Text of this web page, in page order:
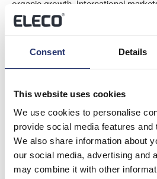
Consent Details
This website uses cookies
We use cookies to personalise
provide social media features and
We also share information about
our social media, advertising and
may combine it with other
organic growth. International
and we have seen a positive start to
2024, our ARR was £24.5m. It gives
continued organic growth in
Non-Executive Chairman
22 April 2024